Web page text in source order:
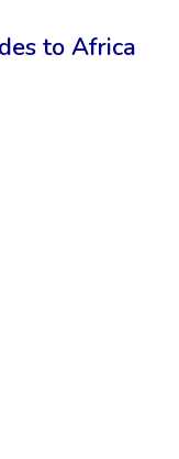
to Africa